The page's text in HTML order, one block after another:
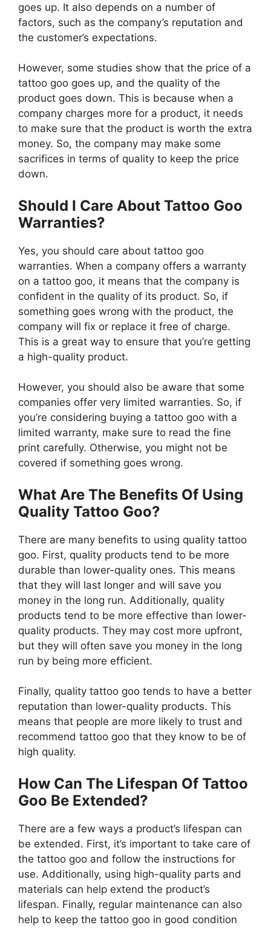
goes up. It also depends on a number of
factors, such as the company’s reputation and
the customer’s expectations.
However, some studies show that the price of a
tattoo goo goes up, and the quality of the
product goes down. This is because when a
company charges more for a product, it needs
to make sure that the product is worth the extra
money. So, the company may make some
sacrifices in terms of quality to keep the price
down.
Should I Care About Tattoo Goo
Warranties?
Yes, you should care about tattoo goo
warranties. When a company offers a warranty
on a tattoo goo, it means that the company is
confident in the quality of its product. So, if
something goes wrong with the product, the
company will fix or replace it free of charge.
This is a great way to ensure that you’re getting
a high-quality product.
However, you should also be aware that some
companies offer very limited warranties. So, if
you’re considering buying a tattoo goo with a
limited warranty, make sure to read the fine
print carefully. Otherwise, you might not be
covered if something goes wrong.
What Are The Benefits Of Using
Quality Tattoo Goo?
There are many benefits to using quality tattoo
goo. First, quality products tend to be more
durable than lower-quality ones. This means
that they will last longer and will save you
money in the long run. Additionally, quality
products tend to be more effective than lower-
quality products. They may cost more upfront,
but they will often save you money in the long
run by being more efficient.
Finally, quality tattoo goo tends to have a better
reputation than lower-quality products. This
means that people are more likely to trust and
recommend tattoo goo that they know to be of
high quality.
How Can The Lifespan Of Tattoo
Goo Be Extended?
There are a few ways a product’s lifespan can
be extended. First, it’s important to take care of
the tattoo goo and follow the instructions for
use. Additionally, using high-quality parts and
materials can help extend the product’s
lifespan. Finally, regular maintenance can also
help to keep the tattoo goo in good condition